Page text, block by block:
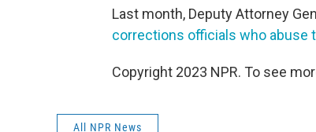
Last month, Deputy Attorney
corrections officials who abuse
Copyright 2023 NPR. To see
All NPR News